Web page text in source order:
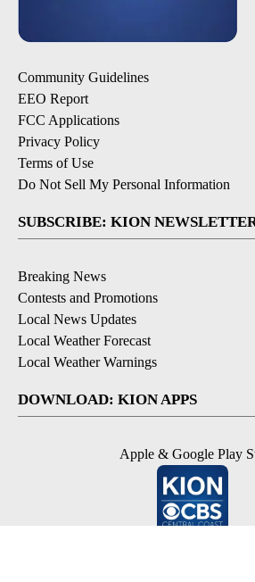
Community Guidelines
EEO Report
FCC Applications
Privacy Policy
Terms of Use
Do Not Sell My Personal Information
SUBSCRIBE: KION
Breaking News
Contests and Promotions
Local News Updates
Local Weather Forecast
Local Weather Warnings
DOWNLOAD: KION APPS
Apple & Google Play